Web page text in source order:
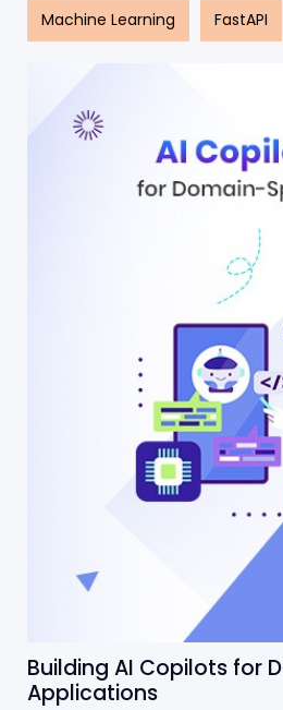
Machine Learning FastAPI
Building AI Copilots for
Applications